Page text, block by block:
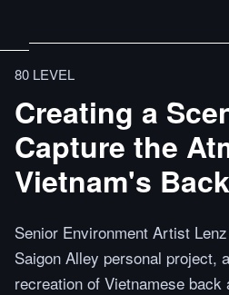
80 LEVEL
Creating a
Capture the
Vietnam's
Senior Environment Artist
Saigon Alley personal project,
recreation of Vietnamese